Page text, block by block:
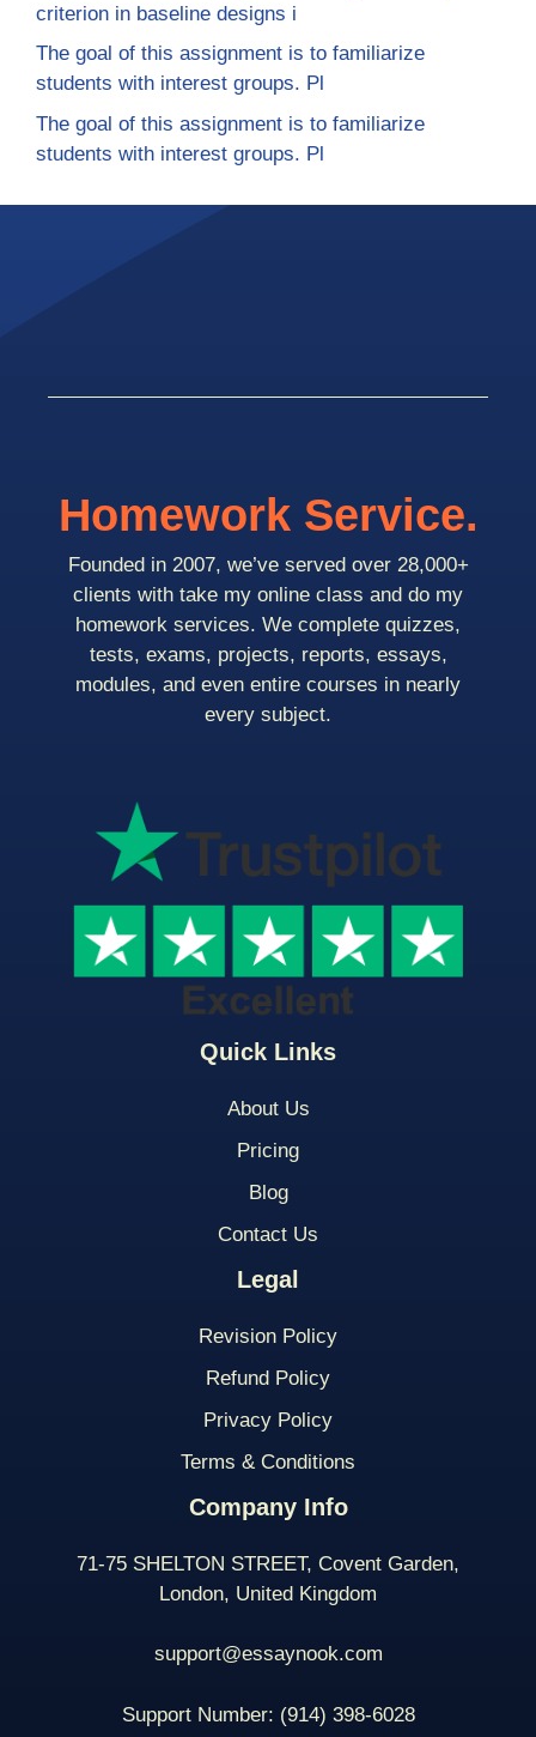
criterion in baseline designs i
The goal of this assignment is to familiarize
students with interest groups. Pl
The goal of this assignment is to familiarize
students with interest groups. Pl
Quick Links
About Us
Pricing
Blog
Contact Us
Legal
Revision Policy
Refund Policy
Privacy Policy
Terms & Conditions
Company Info
71-75 SHELTON STREET, Covent Garden,
London, United Kingdom
support@essaynook.com
Support Number: (914) 398-6028
Homework Service.
Founded in 2007, we’ve served over 28,000+
clients with take my online class and do my
homework services. We complete quizzes,
tests, exams, projects, reports, essays,
modules, and even entire courses in nearly
every subject.